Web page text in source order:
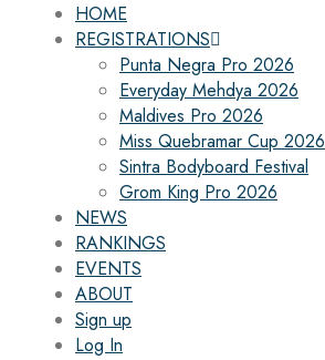
HOME
REGISTRATIONS
Punta Negra Pro 2026
Everyday Mehdya 2026
Maldives Pro 2026
Miss Quebramar Cup 2026
Sintra Bodyboard Festival
Grom King Pro 2026
NEWS
RANKINGS
EVENTS
ABOUT
Sign up
Log In